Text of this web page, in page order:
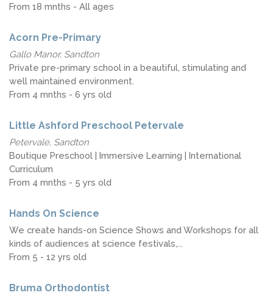
From 18 mnths - All ages
Acorn Pre-Primary
Gallo Manor, Sandton
Private pre-primary school in a beautiful, stimulating and
well maintained environment.
From 4 mnths - 6 yrs old
Little Ashford Preschool Petervale
Petervale, Sandton
Boutique Preschool | Immersive Learning | International
Curriculum
From 4 mnths - 5 yrs old
Hands On Science
We create hands-on Science Shows and Workshops for all
kinds of audiences at science festivals,...
From 5 - 12 yrs old
Bruma Orthodontist